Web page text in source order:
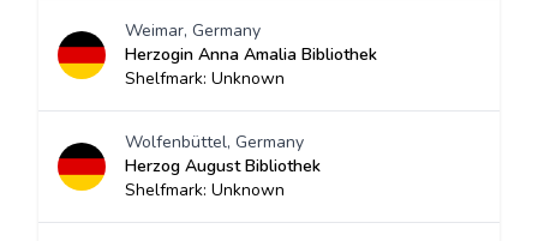
Weimar, Germany
Herzogin Anna Amalia Bibliothek
Shelfmark: Unknown
Wolfenbüttel, Germany
Herzog August Bibliothek
Shelfmark: Unknown